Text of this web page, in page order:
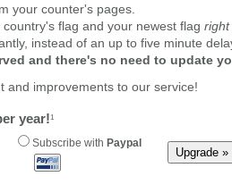
your counter's pages.
flag and your newest flag right
instead of an up to five minute
and there's no need to update
and improvements to our service!
year!1
Subscribe with Paypal